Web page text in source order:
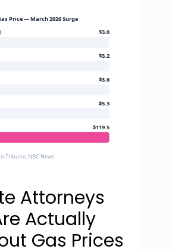
Price — March 2026 Surge
$3.0
$3.2
$3.6
$5.3
$119.5
Tribune, NBC News
Attorneys
Actually
Gas Prices